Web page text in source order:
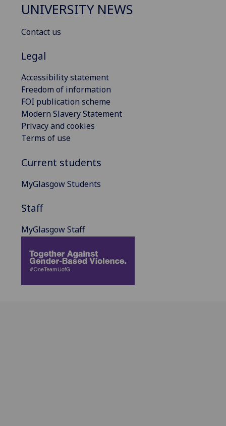
UNIVERSITY NEWS
Contact us
Legal
Accessibility statement
Freedom of information
FOI publication scheme
Modern Slavery Statement
Privacy and cookies
Terms of use
Current students
MyGlasgow Students
Staff
MyGlasgow Staff